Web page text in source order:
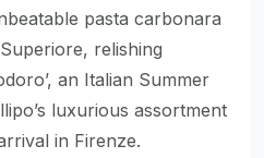
pasta carbonara
relishing
an Italian Summer
luxurious assortment
in Firenze.